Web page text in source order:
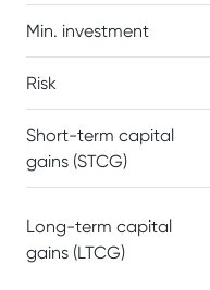
Min. investment
Risk
Short-term capital
gains (STCG)
Long-term capital
gains (LTCG)